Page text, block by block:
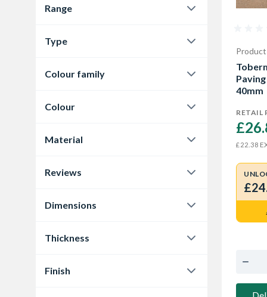
Range
Tobermore Garden Paving
Type
Colour family
Grey
Colour
Grey
Material
Reviews
5.0 2
Dimensions
450 x 450 x 35mm
Thickness
Finish
40mm
RETAIL
£22.38